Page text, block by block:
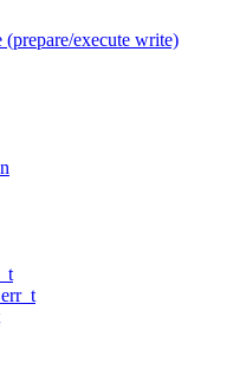
execute write)